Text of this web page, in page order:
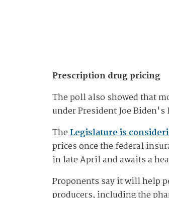
Prescription drug pricing
The poll also showed that
under President Joe
TheLegislature is
prices once the federal
in late April and awaits a
Proponents say it will help